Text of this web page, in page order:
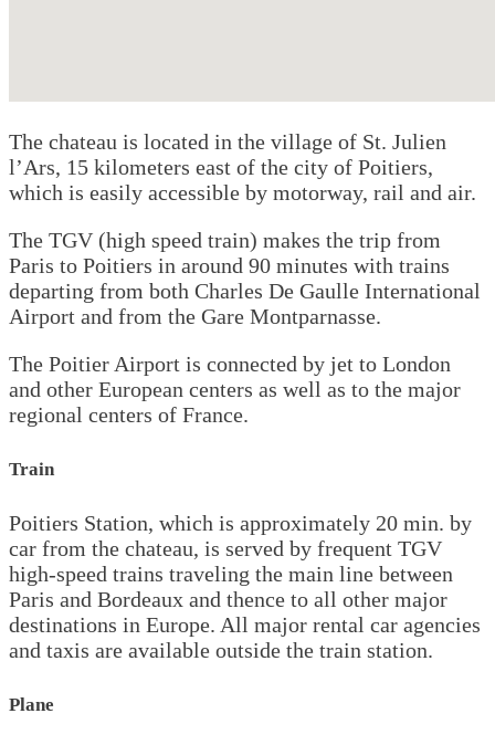
The chateau is located in the village of St. Julien
l’Ars, 15 kilometers east of the city of Poitiers,
which is easily accessible by motorway, rail and air.
The TGV (high speed train) makes the trip from
Paris to Poitiers in around 90 minutes with trains
departing from both Charles De Gaulle International
Airport and from the Gare Montparnasse.
The Poitier Airport is connected by jet to London
and other European centers as well as to the major
regional centers of France.
Train
Poitiers Station, which is approximately 20 min. by
car from the chateau, is served by frequent TGV
high-speed trains traveling the main line between
Paris and Bordeaux and thence to all other major
destinations in Europe. All major rental car agencies
and taxis are available outside the train station.
Plane